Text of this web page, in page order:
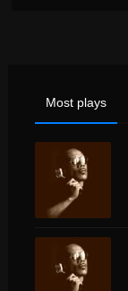
Most plays